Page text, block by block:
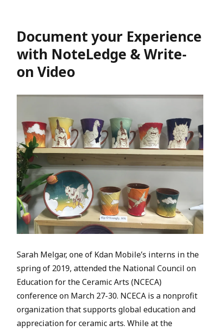
Document your Experience
with NoteLedge & Write-
on Video
Sarah Melgar, one of Kdan Mobile’s interns in the
spring of 2019, attended the National Council on
Education for the Ceramic Arts (NCECA)
conference on March 27-30. NCECA is a nonprofit
organization that supports global education and
appreciation for ceramic arts. While at the